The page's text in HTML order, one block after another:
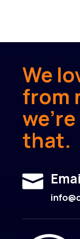
We
from
that.
